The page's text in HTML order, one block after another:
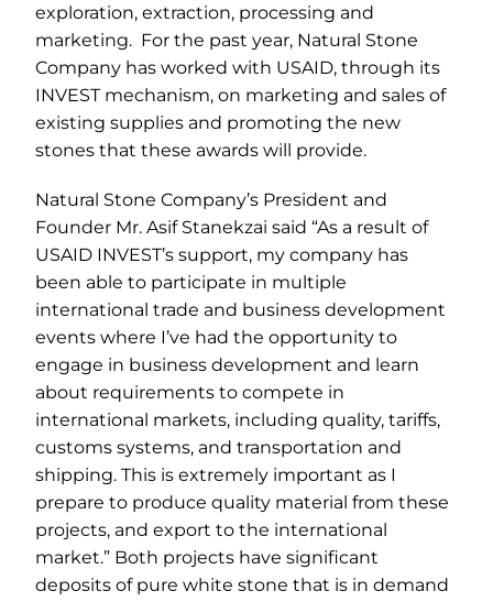
exploration, extraction, processing and
marketing. For the past year, Natural Stone
Company has worked with USAID, through its
INVEST mechanism, on marketing and sales of
existing supplies and promoting the new
stones that these awards will provide.
Natural Stone Company’s President and
Founder Mr. Asif Stanekzai said “As a result of
USAID INVEST’s support, my company has
been able to participate in multiple
international trade and business development
events where I’ve had the opportunity to
engage in business development and learn
about requirements to compete in
international markets, including quality, tariffs,
customs systems, and transportation and
shipping. This is extremely important as I
prepare to produce quality material from these
projects, and export to the international
market.” Both projects have significant
deposits of pure white stone that is in demand